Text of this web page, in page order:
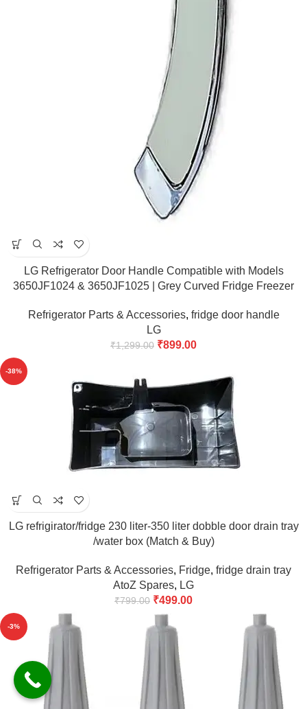
LG Refrigerator Door Handle Compatible with Models
3650JF1024 & 3650JF1025 | Grey Curved Fridge Freezer
Refrigerator Parts & Accessories, fridge door handle
LG
₹1,299.00 ₹899.00
-38%
LG refrigirator/fridge 230 liter-350 liter dobble door drain tray
/water box (Match & Buy)
Refrigerator Parts & Accessories, Fridge, fridge drain tray
AtoZ Spares, LG
₹799.00 ₹499.00
-3%